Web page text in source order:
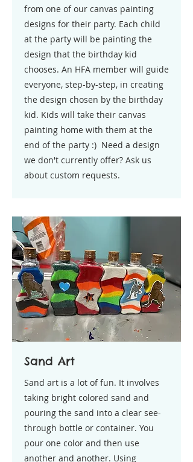
from one of our canvas painting
designs for their party. Each child
at the party will be painting the
design that the birthday kid
chooses. An HFA member will guide
everyone, step-by-step, in creating
the design chosen by the birthday
kid. Kids will take their canvas
painting home with them at the
end of the party :) Need a design
we don't currently offer? Ask us
about custom requests.
Sand Art
Sand art is a lot of fun. It involves
taking bright colored sand and
pouring the sand into a clear see-
through bottle or container. You
pour one color and then use
another and another. Using